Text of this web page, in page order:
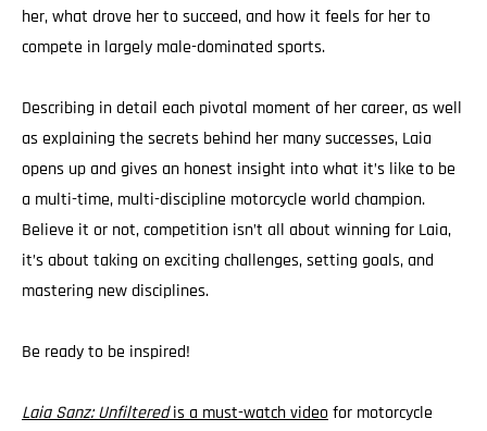
her, what drove her to succeed, and how it feels for her to
compete in largely male-dominated sports.
Describing in detail each pivotal moment of her career, as well
as explaining the secrets behind her many successes, Laia
opens up and gives an honest insight into what it’s like to be
a multi-time, multi-discipline motorcycle world champion.
Believe it or not, competition isn’t all about winning for Laia,
it’s about taking on exciting challenges, setting goals, and
mastering new disciplines.
Be ready to be inspired!
Laia Sanz: Unfilteredis a must-watch videofor motorcycle